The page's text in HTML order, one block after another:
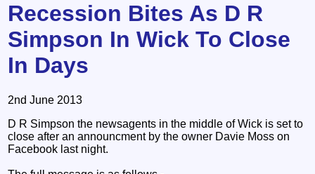
Recession Bites As D R
Simpson In Wick To Close
In Days
2nd June 2013
D R Simpson the newsagents in the middle of Wick is set to
close after an announcment by the owner Davie Moss on
Facebook last night.